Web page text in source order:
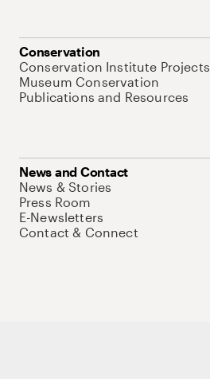
Conservation
Conservation Institute Projects
Museum Conservation
Publications and Resources
News and Contact
News & Stories
Press Room
E-Newsletters
Contact & Connect